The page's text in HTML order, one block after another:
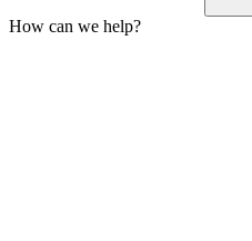
How can we help?